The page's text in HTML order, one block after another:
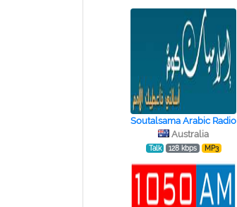
Soutalsama Arabic Radio
Australia
Talk 128 kbps MP3